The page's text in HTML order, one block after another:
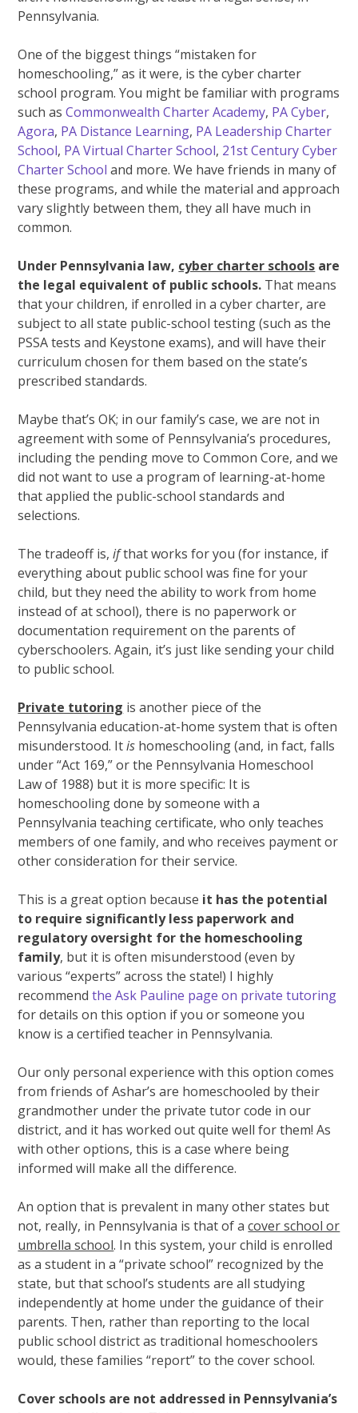
Pennsylvania.
One of the biggest things “mistaken for
homeschooling,” as it were, is the cyber charter
school program. You might be familiar with programs
such asCommonwealth Charter Academy, PA Cyber,
Agora, PA Distance Learning, PA Leadership Charter
School, PA Virtual Charter School, 21st Century Cyber
Charter School and more. We have friends in many of
these programs, and while the material and approach
vary slightly between them, they all have much in
common.
Under Pennsylvania law, cyber charter schools are
the legal equivalent of public schools. That means
that your children, if enrolled in a cyber charter, are
subject to all state public-school testing (such as the
PSSA tests and Keystone exams), and will have their
curriculum chosen for them based on the state’s
prescribed standards.
Maybe that’s OK; in our family’s case, we are not in
agreement with some of Pennsylvania’s procedures,
including the pending move to Common Core, and we
did not want to use a program of learning-at-home
that applied the public-school standards and
selections.
The tradeoff is,ifthat works for you (for instance, if
everything about public school was fine for your
child, but they need the ability to work from home
instead of at school), there is no paperwork or
documentation requirement on the parents of
cyberschoolers. Again, it’s just like sending your child
to public school.
Private tutoring is another piece of the
Pennsylvania education-at-home system that is often
misunderstood. Itis homeschooling (and, in fact, falls
under “Act 169,” or the Pennsylvania Homeschool
Law of 1988) but it is more specific: It is
homeschooling done by someone with a
Pennsylvania teaching certificate, who only teaches
members of one family, and who receives payment or
other consideration for their service.
This is a great option because it has the potential
to require significantly less paperwork and
regulatory oversight for the homeschooling
family, but it is often misunderstood (even by
various “experts” across the state!) I highly
recommendthe Ask Pauline page on private tutoring
for details on this option if you or someone you
know is a certified teacher in Pennsylvania.
Our only personal experience with this option comes
from friends of Ashar’s are homeschooled by their
grandmother under the private tutor code in our
district, and it has worked out quite well for them! As
with other options, this is a case where being
informed will make all the difference.
An option that is prevalent in many other states but
not, really, in Pennsylvania is that of acover school or
umbrella school. In this system, your child is enrolled
as a student in a “private school” recognized by the
state, but that school’s students are all studying
independently at home under the guidance of their
parents. Then, rather than reporting to the local
public school district as traditional homeschoolers
would, these families “report” to the cover school.
Cover schools are not addressed in Pennsylvania’s